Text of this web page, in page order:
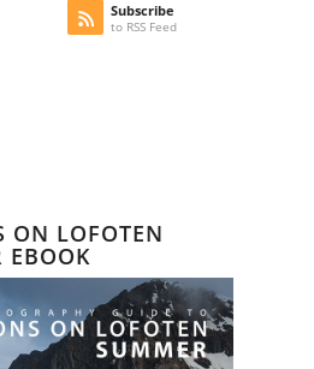
Subscribe
to RSS Feed
ON LOFOTEN
EBOOK